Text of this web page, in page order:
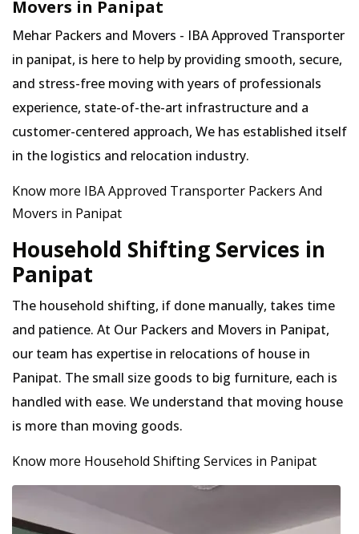
Movers in Panipat
Mehar Packers and Movers - IBA Approved Transporter
in panipat, is here to help by providing smooth, secure,
and stress-free moving with years of professionals
experience, state-of-the-art infrastructure and a
customer-centered approach, We has established itself
in the logistics and relocation industry.
Know more IBA Approved Transporter Packers And
Movers in Panipat
Household Shifting Services in
Panipat
The household shifting, if done manually, takes time
and patience. At Our Packers and Movers in Panipat,
our team has expertise in relocations of house in
Panipat. The small size goods to big furniture, each is
handled with ease. We understand that moving house
is more than moving goods.
Know more Household Shifting Services in Panipat